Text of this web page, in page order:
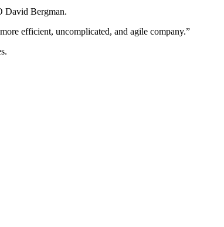
David Bergman.
efficient, uncomplicated, and agile company.”